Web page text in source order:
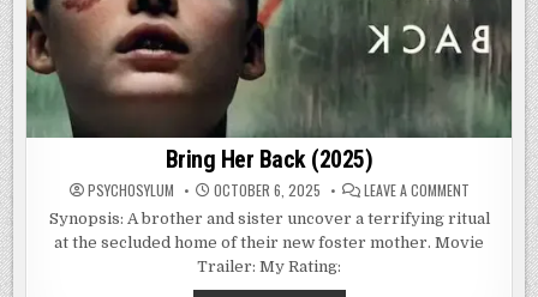
Bring Her Back (2025)
PSYCHOSYLUM OCTOBER 6, 2025 LEAVE A COMMENTON
HER
BACK
(2025)
Synopsis: A brother and sister uncover a terrifying ritual
at the secluded home of their new foster mother. Movie
Trailer: My Rating: